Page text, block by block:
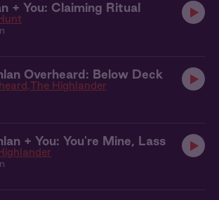
+ You: Claiming Ritual
Overheard: Below Deck
The Highlander
+ You: You're Mine, Lass